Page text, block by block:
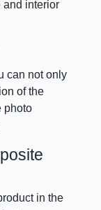
and interior
can not only
of the
photo
in the